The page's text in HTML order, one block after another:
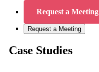
Request a Meeting
Request a Meeting
Case Studies